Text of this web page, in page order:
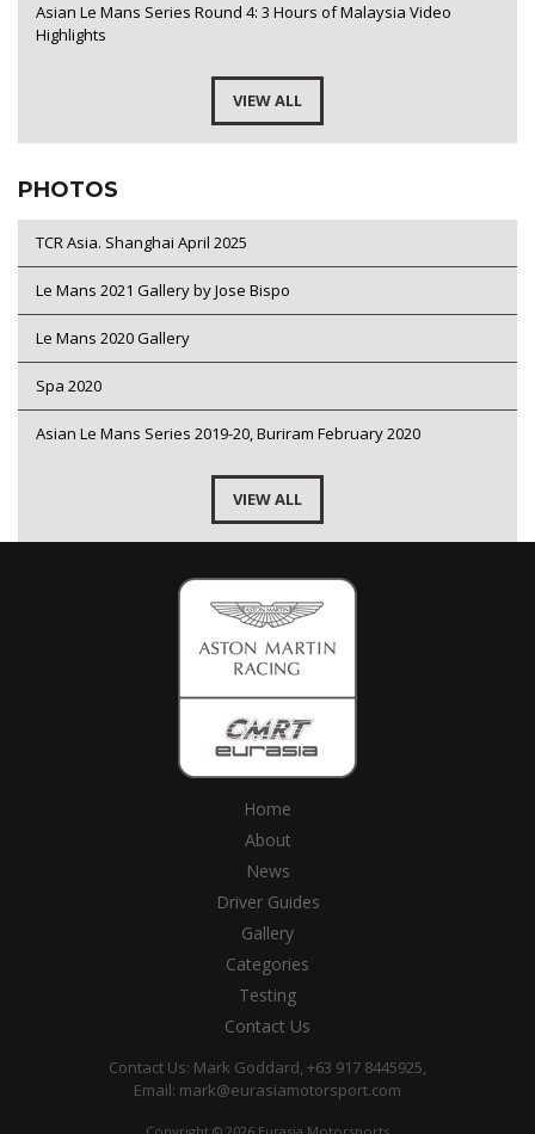
Asian Le Mans Series Round 4: 3 Hours of Malaysia Video
Highlights
VIEW ALL
PHOTOS
TCR Asia. Shanghai April 2025
Le Mans 2021 Gallery by Jose Bispo
Le Mans 2020 Gallery
Spa 2020
Asian Le Mans Series 2019-20, Buriram February 2020
VIEW ALL
Home
About
News
Driver Guides
Gallery
Categories
Testing
Contact Us
Contact Us: Mark Goddard, +63 917 8445925,
Email: mark@eurasiamotorsport.com